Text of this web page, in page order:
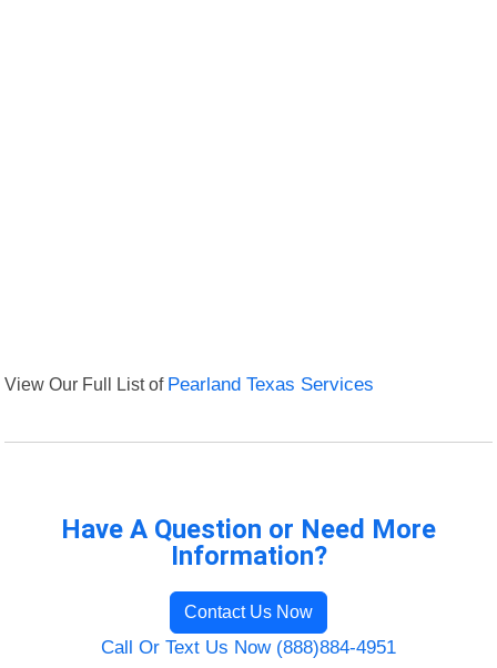
View Our Full List of Pearland Texas Services
Have A Question or Need More
Information?
Contact Us Now
Call Or Text Us Now (888)884-4951